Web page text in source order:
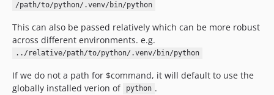
/path/to/python/.venv/bin/python
This can also be passed relatively which can be more robust
across different environments. e.g.
../relative/path/to/python/.venv/bin/python
If we do not a path for $command, it will default to use the
globally installed verion of
python .